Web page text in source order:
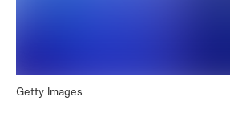
Getty Images